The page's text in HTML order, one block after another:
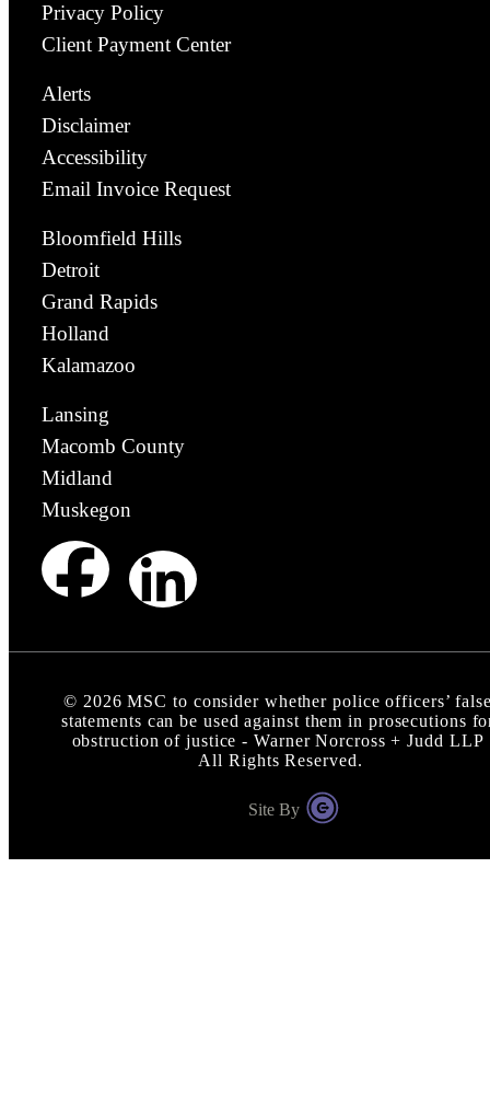
Privacy Policy
Client Payment Center
Alerts
Disclaimer
Accessibility
Email Invoice Request
Bloomfield Hills
Detroit
Grand Rapids
Holland
Kalamazoo
Lansing
Macomb County
Midland
Muskegon
© 2026 MSC to consider whether police officers’
statements can be used against them in prosecutions
obstruction of justice - Warner Norcross + Judd LLP
All Rights Reserved.
Site By